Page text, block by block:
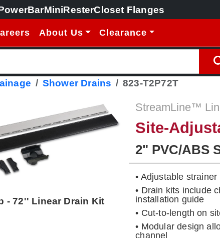
MiniResterCloset Flanges
About Us Clearance
Shower Drains 823-T2P72T
- 72'' Linear Drain Kit
StreamLine™
Site-
2" PVC/ABS
• Adjustable
• Drain kits include
installation guide
• Cut-to-length on
• Modular design
channel